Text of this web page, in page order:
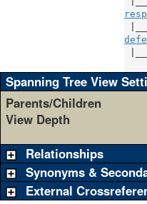
Spanning Tree View
Parents/Children
View Depth
Relationships
Synonyms &
External